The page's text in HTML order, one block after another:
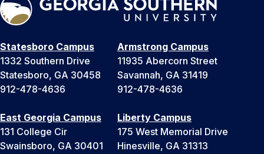
Statesboro Campus
1332 Southern Drive
Statesboro, GA 30458
912-478-4636
Armstrong Campus
11935 Abercorn Street
Savannah, GA 31419
912-478-4636
East Georgia Campus
131 College Cir
Swainsboro, GA 30401
Liberty Campus
175 West Memorial Drive
Hinesville, GA 31313